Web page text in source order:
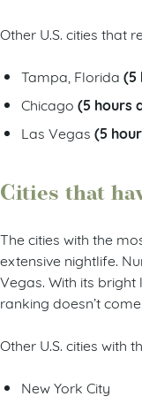
Other U.S. cities that
Tampa, Florida (5
Chicago (5 hours
Las Vegas (5
Cities that
The cities with the
extensive nightlife.
Vegas. With its
ranking doesn’t
Other U.S. cities with
New York City